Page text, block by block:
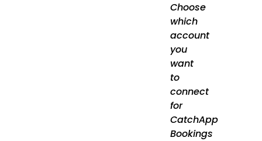
Choose
which
account
you
want
to
connect
for
CatchApp
Bookings